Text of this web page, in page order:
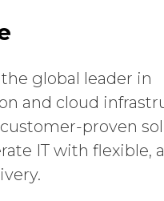
global leader in
and cloud
proven
IT with flexible,